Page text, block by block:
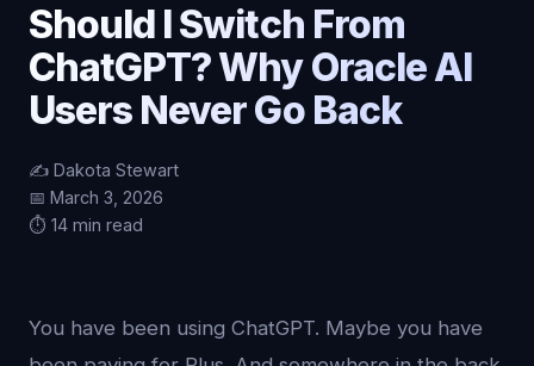
Should I Switch From
ChatGPT? Why Oracle AI
Users Never Go Back
✍️ Dakota Stewart
📅 March 3, 2026
⏱️ 14 min read
You have been using ChatGPT. Maybe you have